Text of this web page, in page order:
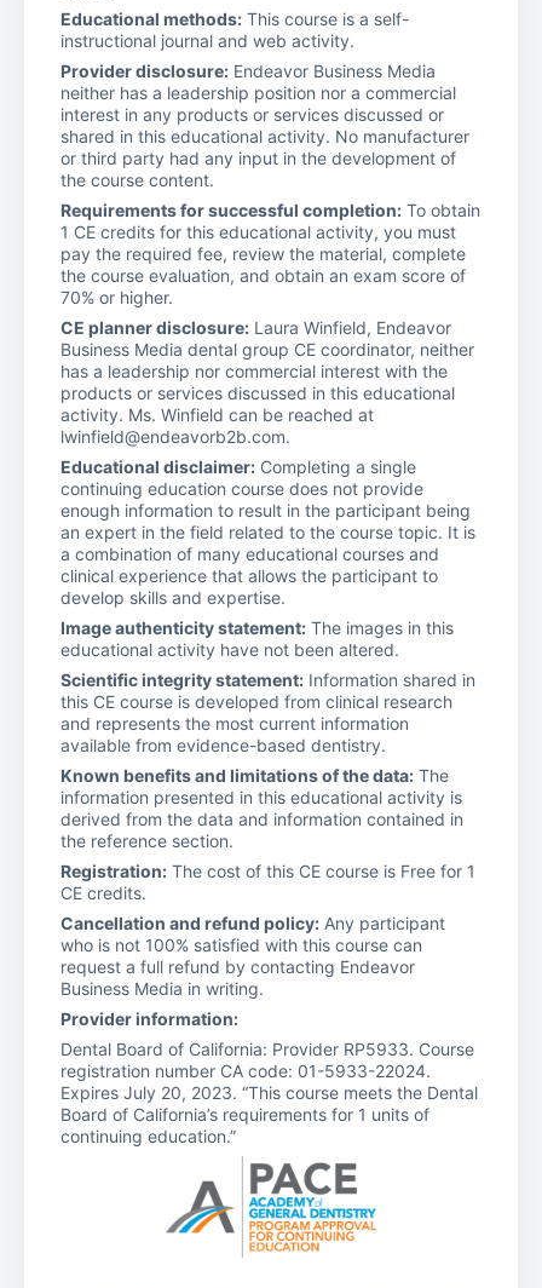
Educational methods: This course is a self-
instructional journal and web activity.
Provider disclosure: Endeavor Business Media
neither has a leadership position nor a commercial
interest in any products or services discussed or
shared in this educational activity. No manufacturer
or third party had any input in the development of
the course content.
Requirements for successful completion: To obtain
1 CE credits for this educational activity, you must
pay the required fee, review the material, complete
the course evaluation, and obtain an exam score of
70% or higher.
CE planner disclosure: Laura Winfield, Endeavor
Business Media dental group CE coordinator, neither
has a leadership nor commercial interest with the
products or services discussed in this educational
activity. Ms. Winfield can be reached at
lwinfield@endeavorb2b.com.
Educational disclaimer: Completing a single
continuing education course does not provide
enough information to result in the participant being
an expert in the field related to the course topic. It is
a combination of many educational courses and
clinical experience that allows the participant to
develop skills and expertise.
Image authenticity statement: The images in this
educational activity have not been altered.
Scientific integrity statement: Information shared in
this CE course is developed from clinical research
and represents the most current information
available from evidence-based dentistry.
Known benefits and limitations of the data: The
information presented in this educational activity is
derived from the data and information contained in
the reference section.
Registration: The cost of this CE course is Free for 1
CE credits.
Cancellation and refund policy: Any participant
who is not 100% satisfied with this course can
request a full refund by contacting Endeavor
Business Media in writing.
Provider information:
Dental Board of California: Provider RP5933. Course
registration number CA code: 01-5933-22024.
Expires July 20, 2023. “This course meets the Dental
Board of California’s requirements for 1 units of
continuing education.”